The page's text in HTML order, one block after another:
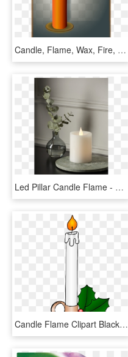
Candle, Flame, Wax, Fire, Light, Romance, Shine, Glow - Shadow Of Candle Flame, HD Png Download
Led Pillar Candle Flame - Advent Candle, HD Png Download
Candle Flame Clipart Black And White - Candle Clipart, HD Png Download